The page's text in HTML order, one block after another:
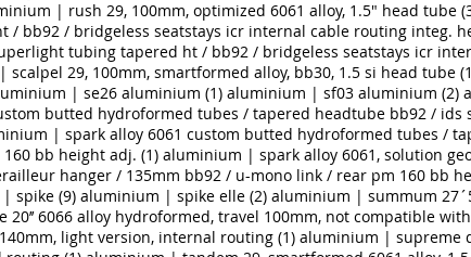
| rush 29, 100mm, optimized 6061 alloy, 1.5" head tube
bb92 / bridgeless seatstays icr internal cable routing integ.
tubing tapered ht / bb92 / bridgeless seatstays icr
29, 100mm, smartformed alloy, bb30, 1.5 si head tube
| se26 aluminium (1) aluminium | sf03 aluminium (2)
butted hydroformed tubes / tapered headtube bb92 / ids
| spark alloy 6061 custom butted hydroformed tubes /
bb height adj. (1) aluminium | spark alloy 6061, solution
hanger / 135mm bb92 / u-mono link / rear pm 160 bb
spike (9) aluminium | spike elle (2) aluminium | summum
6066 alloy hydroformed, travel 100mm, not compatible
light version, internal routing (1) aluminium | supreme